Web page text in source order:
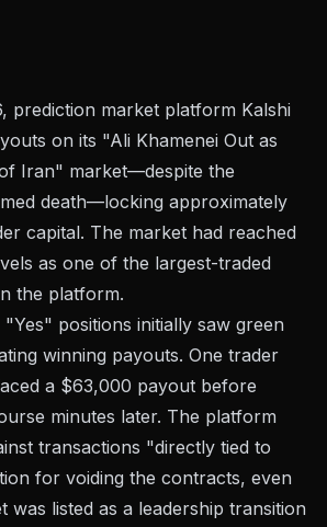
prediction market platform Kalshi
on its "Ali Khamenei Out as
Iran" market—despite the
death—locking approximately
capital. The market had reached
as one of the largest-traded
the platform.
positions initially saw green
winning payouts. One trader
a $63,000 payout before
minutes later. The platform
transactions "directly tied to
for voiding the contracts, even
was listed as a leadership transition